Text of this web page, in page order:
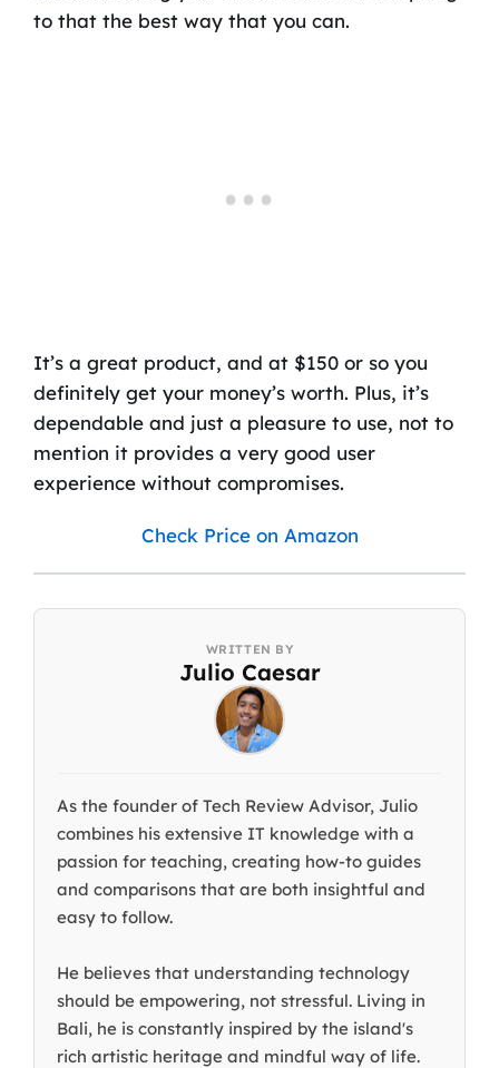
to that the best way that you can.
It’s a great product, and at $150 or so you
definitely get your money’s worth. Plus, it’s
dependable and just a pleasure to use, not to
mention it provides a very good user
experience without compromises.
Check Price on Amazon
Julio Caesar
As the founder of Tech Review Advisor, Julio
combines his extensive IT knowledge with a
passion for teaching, creating how-to guides
and comparisons that are both insightful and
easy to follow.
He believes that understanding technology
should be empowering, not stressful. Living in
Bali, he is constantly inspired by the island's
rich artistic heritage and mindful way of life.